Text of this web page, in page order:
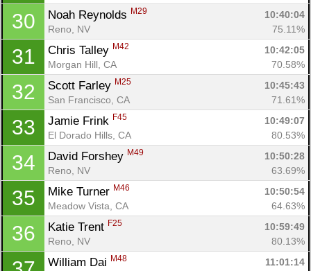
30 Noah Reynolds M29
10:40:04
Reno, NV
75.11%
31 Chris Talley M42
10:42:05
Morgan Hill, CA
70.58%
32 Scott Farley M25
10:45:43
San Francisco, CA
71.61%
33 Jamie Frink F45
10:49:07
El Dorado Hills, CA
80.53%
34 David Forshey M49
10:50:28
Reno, NV
63.69%
35 Mike Turner M46
10:50:54
Meadow Vista, CA
64.63%
36 Katie Trent F25
10:59:49
Reno, NV
80.13%
William Dai M48
11:01:14